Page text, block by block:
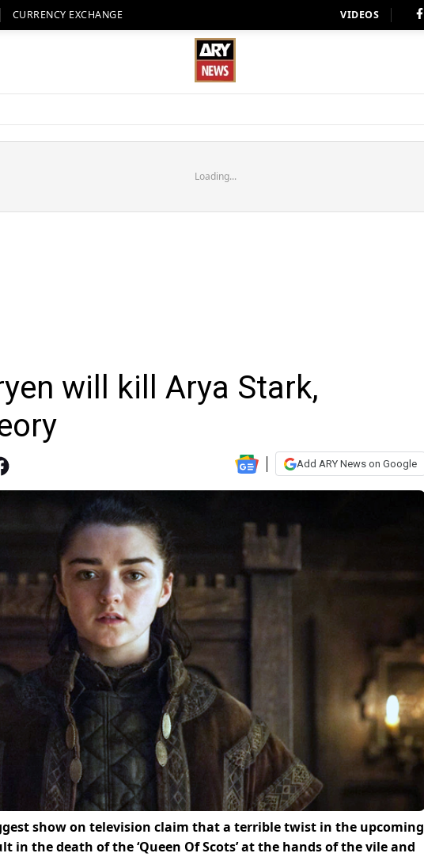
CURRENCY EXCHANGE VIDEOS
Loading...
will kill Arya Stark,
Add ARY News on Google
show on television claim that a terrible twist in the upcoming
in the death of the ‘Queen Of Scots’ at the hands of the vile and